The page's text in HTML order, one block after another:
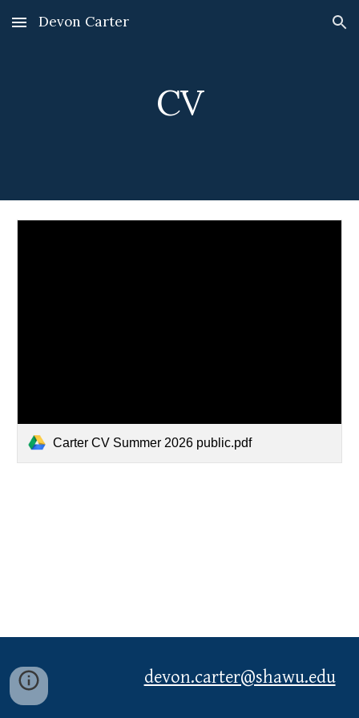
Skip to main content Skip to navigation
Devon Carter
CV
Carter CV Summer 2026 public.pdf
devon.carter@shawu.edu